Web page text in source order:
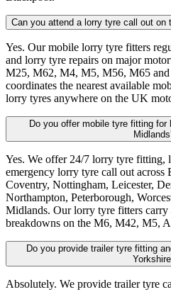
Can you attend a lorry tyre call out on
Yes. Our mobile lorry tyre fitters
and lorry tyre repairs on major
M25, M62, M4, M5, M56, M65
coordinates the nearest available
lorry tyres anywhere on the UK
Do you offer mobile tyre fitting for
Yes. We offer 24/7 lorry tyre fitting,
emergency lorry tyre call out
Coventry, Nottingham, Leicester,
Northampton, Peterborough,
Midlands. Our lorry tyre fitters
breakdowns on the M6, M42, M5,
Do you provide trailer tyre fitting
Absolutely. We provide trailer tyre